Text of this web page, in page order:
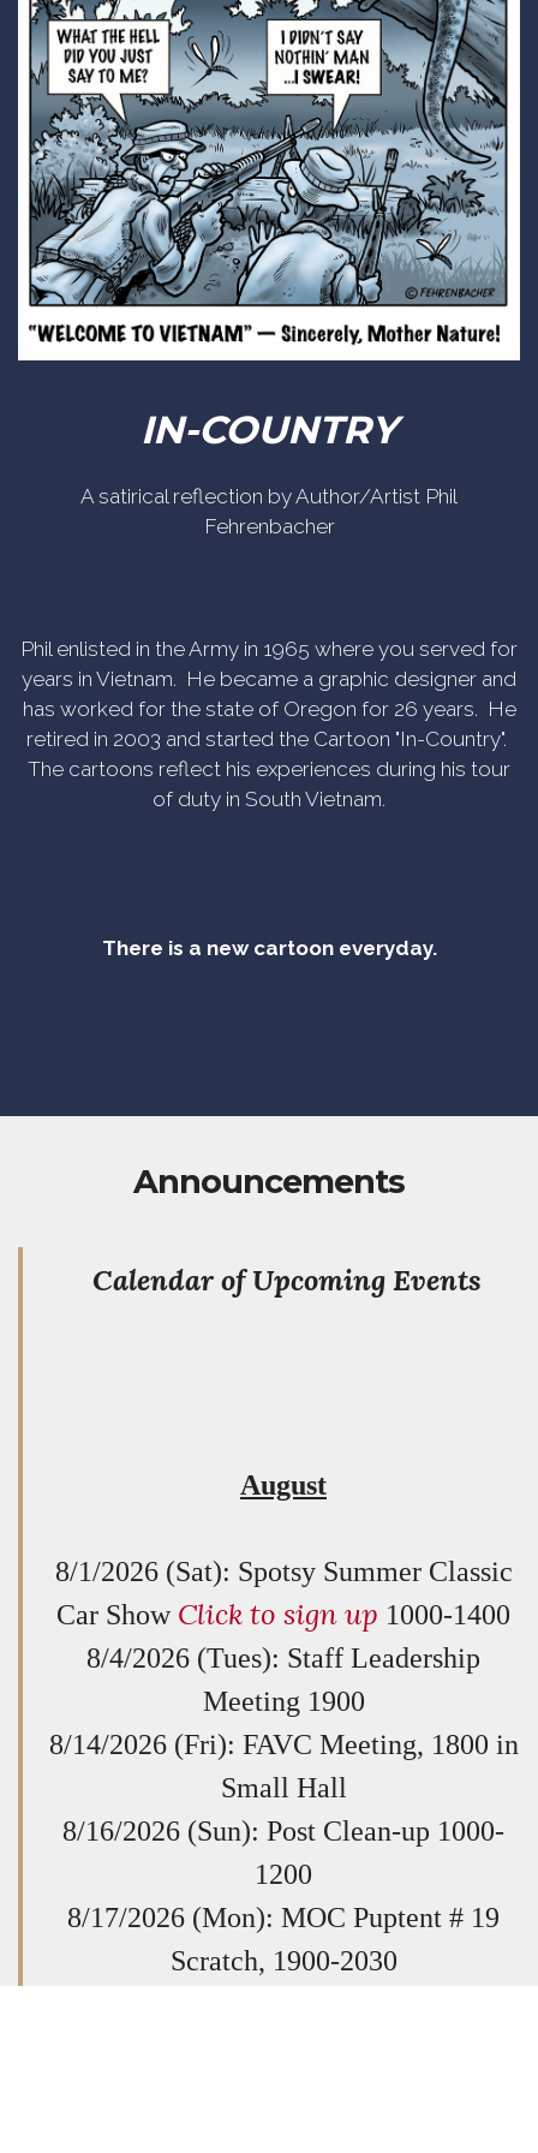
IN-COUNTRY
A satirical reflection by Author/Artist Phil
Fehrenbacher
Phil enlisted in the Army in 1965 where you served for
years in Vietnam. He became a graphic designer and
has worked for the state of Oregon for 26 years. He
retired in 2003 and started the Cartoon "In-Country".
The cartoons reflect his experiences during his tour
of duty in South Vietnam.
There is a new cartoon everyday.
Announcements
Calendar of Upcoming Events
August
8/1/2026 (Sat): Spotsy Summer Classic
Car Show Click to sign up 1000-1400
8/4/2026 (Tues): Staff Leadership
Meeting 1900
8/14/2026 (Fri): FAVC Meeting, 1800 in
Small Hall
8/16/2026 (Sun): Post Clean-up 1000-
1200
8/17/2026 (Mon): MOC Puptent # 19
Scratch, 1900-2030